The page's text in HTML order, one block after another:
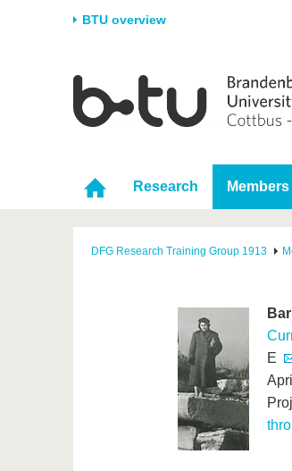
BTU overview
University
Career & Commitment
Research
Research
Research
Research Members
DFG Research Training Group 1913
E